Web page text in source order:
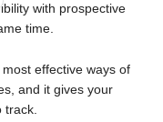
with prospective
time.
effective ways of
and it gives your